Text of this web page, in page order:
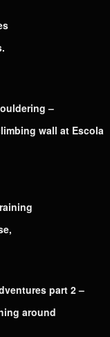
–
wall at Escola
part 2 –
around